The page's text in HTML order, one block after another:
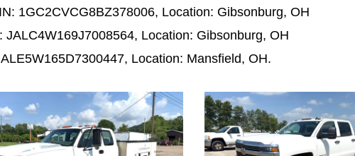
1GC2CVCG8BZ378006, Location: Gibsonburg, OH
Location: Gibsonburg, OH
Location: Mansfield, OH.
1042